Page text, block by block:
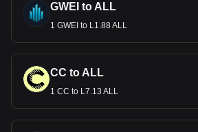
GWEI to ALL
1 GWEI to L1.88 ALL
CC to ALL
1 CC to L7.13 ALL